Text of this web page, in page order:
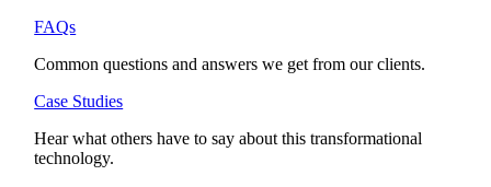
FAQs
Common questions and answers we get from our clients.
Case Studies
Hear what others have to say about this transformational
technology.